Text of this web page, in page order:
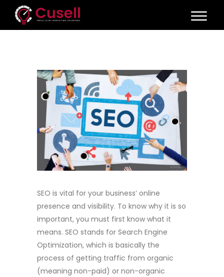
SEO is vital for your business’ online
presence and visibility. To know why it is so
important, you must first know what it
means. SEO stands for Search Engine
Optimization, which is basically the
process of getting traffic from organic
(meaning non-paid) or non-organic